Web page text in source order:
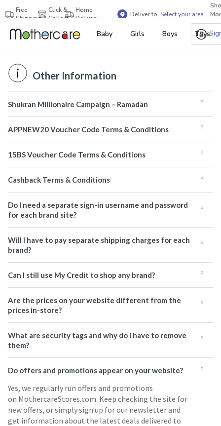
Free
Shipping
Click &
Collect
Home
Delivery
Deliver to Select your area
Baby Girls Boys Toys
Other Information
Shukran Millionaire Campaign – Ramadan
APPNEW20 Voucher Code Terms & Conditions
15BS Voucher Code Terms & Conditions
Cashback Terms & Conditions
Do I need a separate sign-in username and password
for each brand site?
Will I have to pay separate shipping charges for each
brand?
Can I still use My Credit to shop any brand?
Are the prices on your website different from the
prices in-store?
What are security tags and why do I have to remove
them?
Do offers and promotions appear on your website?
Yes, we regularly run offers and promotions
on MothercareStores.com. Keep checking the site for
new offers, or simply sign up for our newsletter and
get information about the latest deals delivered to